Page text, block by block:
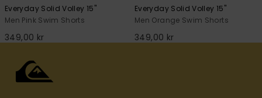
Everyday Solid Volley 15"
Men Pink Swim Shorts
349,00 kr
Everyday Solid Volley 15"
Men Orange Swim Shorts
349,00 kr